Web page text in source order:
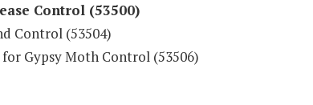
Control (53500)
Control (53504)
Gypsy Moth Control (53506)